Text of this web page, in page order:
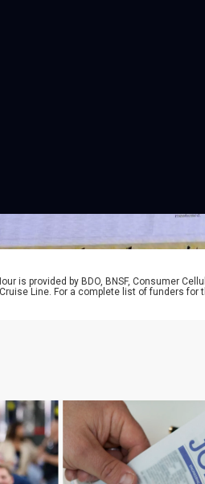
is provided by BDO, BNSF, Consumer
Line. For a complete list of funders for